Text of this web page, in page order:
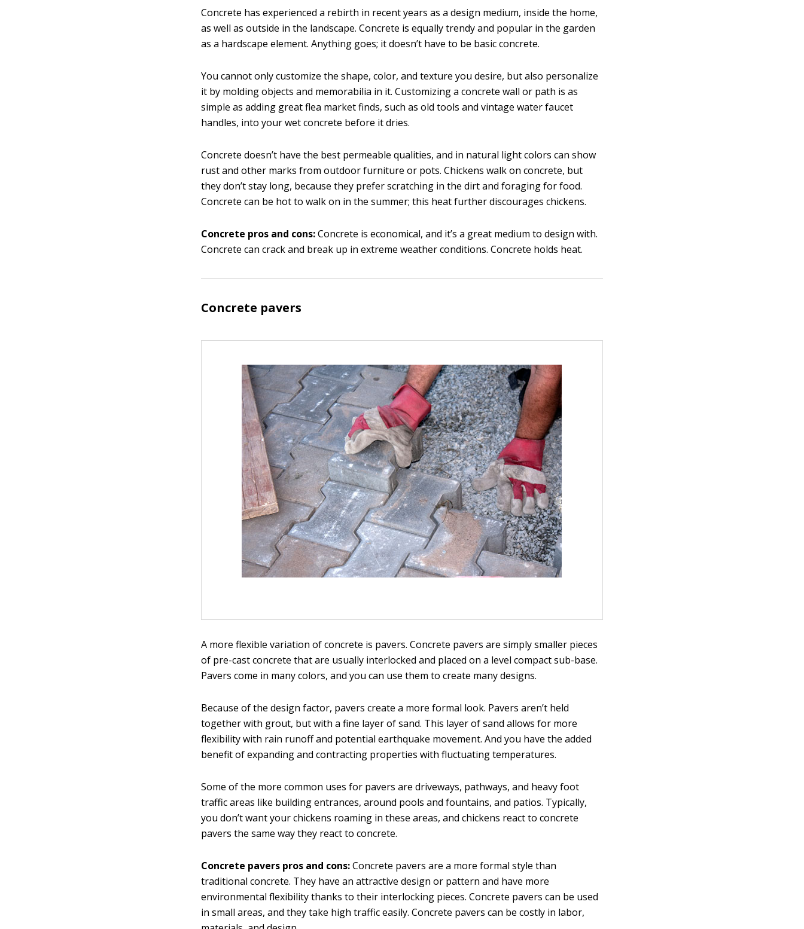
Concrete has experienced a rebirth in recent years as a design medium, inside the home,
as well as outside in the landscape. Concrete is equally trendy and popular in the garden
as a hardscape element. Anything goes; it doesn’t have to be basic concrete.
You cannot only customize the shape, color, and texture you desire, but also personalize
it by molding objects and memorabilia in it. Customizing a concrete wall or path is as
simple as adding great flea market finds, such as old tools and vintage water faucet
handles, into your wet concrete before it dries.
Concrete doesn’t have the best permeable qualities, and in natural light colors can show
rust and other marks from outdoor furniture or pots. Chickens walk on concrete, but
they don’t stay long, because they prefer scratching in the dirt and foraging for food.
Concrete can be hot to walk on in the summer; this heat further discourages chickens.
Concrete pros and cons:Concrete is economical, and it’s a great medium to design with.
Concrete can crack and break up in extreme weather conditions. Concrete holds heat.
Concrete pavers
A more flexible variation of concrete is pavers. Concrete pavers are simply smaller pieces
of pre-cast concrete that are usually interlocked and placed on a level compact sub-base.
Pavers come in many colors, and you can use them to create many designs.
Because of the design factor, pavers create a more formal look. Pavers aren’t held
together with grout, but with a fine layer of sand. This layer of sand allows for more
flexibility with rain runoff and potential earthquake movement. And you have the added
benefit of expanding and contracting properties with fluctuating temperatures.
Some of the more common uses for pavers are driveways, pathways, and heavy foot
traffic areas like building entrances, around pools and fountains, and patios. Typically,
you don’t want your chickens roaming in these areas, and chickens react to concrete
pavers the same way they react to concrete.
Concrete pavers pros and cons:Concrete pavers are a more formal style than
traditional concrete. They have an attractive design or pattern and have more
environmental flexibility thanks to their interlocking pieces. Concrete pavers can be used
in small areas, and they take high traffic easily. Concrete pavers can be costly in labor,